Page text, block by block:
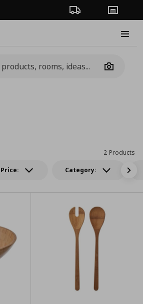
Order TrackingStores
Camera
Price: Category:
2 Products